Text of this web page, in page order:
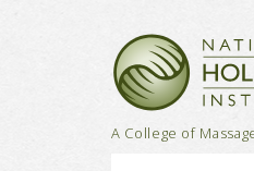
A College of